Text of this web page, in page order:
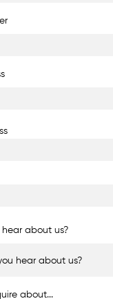
about us?
about...